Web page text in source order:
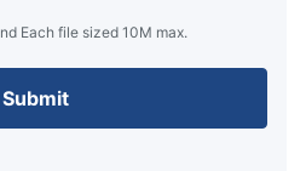
Each file sized 10M max.
Submit